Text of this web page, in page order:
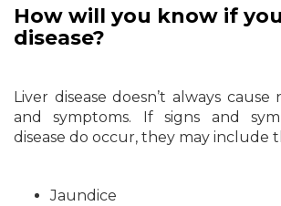
How will you know if
disease?
Liver disease doesn’t always cause
and symptoms. If signs and
disease do occur, they may include
Jaundice